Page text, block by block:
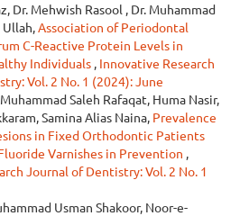
Dr. Mehwish Rasool , Dr. Muhammad
Ullah,Association of Periodontal
C-Reactive Protein Levels in
Individuals , Innovative Research
Vol. 2 No. 1 (2024): June
Saleh Rafaqat, Huma Nasir,
Samina Alias Naina, Prevalence
in Fixed Orthodontic Patients
Varnishes in Prevention ,
Journal of Dentistry: Vol. 2 No. 1
Usman Shakoor, Noor-e-